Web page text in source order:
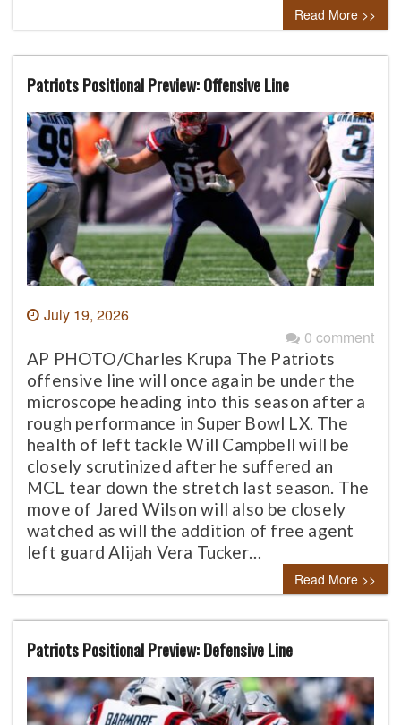
Read More >>
Patriots Positional Preview: Offensive Line
July 19, 2026
0 comment
AP PHOTO/Charles Krupa The Patriots
offensive line will once again be under the
microscope heading into this season after a
rough performance in Super Bowl LX. The
health of left tackle Will Campbell will be
closely scrutinized after he suffered an
MCL tear down the stretch last season. The
move of Jared Wilson will also be closely
watched as will the addition of free agent
left guard Alijah Vera Tucker…
Read More >>
Patriots Positional Preview: Defensive Line